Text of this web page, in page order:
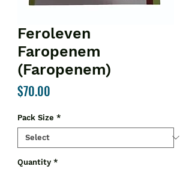
Feroleven
Faropenem
(Faropenem)
$70.00
Pack Size *
Quantity *